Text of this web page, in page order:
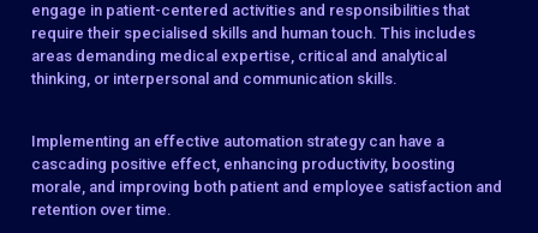
engage in patient-centered activities and responsibilities that
require their specialised skills and human touch. This includes
areas demanding medical expertise, critical and analytical
thinking, or interpersonal and communication skills.
Implementing an effective automation strategy can have a
cascading positive effect, enhancing productivity, boosting
morale, and improving both patient and employee satisfaction and
retention over time.